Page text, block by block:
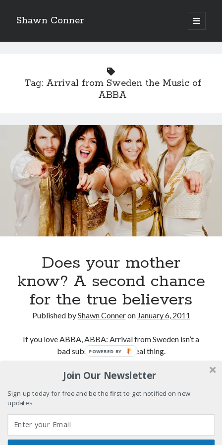
Shawn Conner
open
primary
Sidebar
More than just a top hat and fishnets, Paul Dini's
Zatanna makes for great comics
really, really wanted to play Catwoman in Batman
Returns
How to Write a Concert Review in Nine Easy Steps!
Interview with Follow Her actor/writer Dani Barker
David Wygant interview: Why getting dating advice is
cool
Eight pounds (at least) of Batman
entertainment interests
Looking back at Pemberton 2008: dust, beats, and
misadventures
Novel about novels is side-splittingly hilarious
Tags
70s bands 80s movies Batman
Tag: Arrival from Sweden the Music of
ABBA
Does your mother
know? A second chance
for the true believers
Published byShawn Conneron January 6, 2011
If you love ABBA, ABBA: Arrival from Sweden isn’t a
bad substitute for the real thing.
Continue readingDoes
mother
second
Join Our Newsletter
Sign up today for free and be the first to get notified on new
updates.
POWERED BY